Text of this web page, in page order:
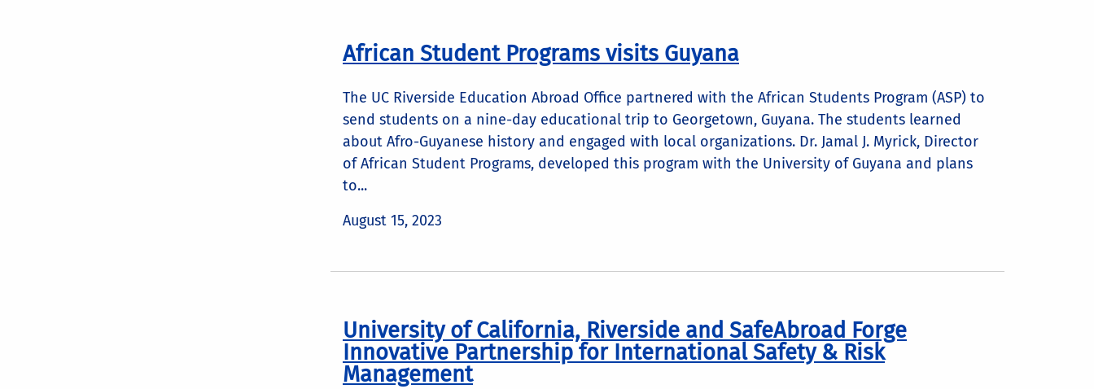
African Student Programs visits Guyana
The UC Riverside Education Abroad Office partnered with the African Students Program (ASP) to
send students on a nine-day educational trip to Georgetown, Guyana. The students learned
about Afro-Guyanese history and engaged with local organizations. Dr. Jamal J. Myrick, Director
of African Student Programs, developed this program with the University of Guyana and plans
to...
August 15, 2023
University of California, Riverside and SafeAbroad Forge
Innovative Partnership for International Safety & Risk
Management